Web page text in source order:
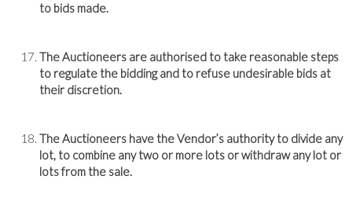
to bids made.
The Auctioneers are authorised to take reasonable steps
to regulate the bidding and to refuse undesirable bids at
their discretion.
The Auctioneers have the Vendor’s authority to divide any
lot, to combine any two or more lots or withdraw any lot or
lots from the sale.